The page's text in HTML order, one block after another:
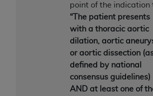
point of the indication
“The patient presents
with a thoracic aortic
dilation, aortic
or aortic dissection
defined by national
consensus guidelines)
AND at least one of
practice medicine or dispense
has no responsibility for
including any CDT and other
therein; and no endorsement by
intended or implied. TheADA
disclaims responsibility for any
liability attributable to or related
nonuse, or interpretation of